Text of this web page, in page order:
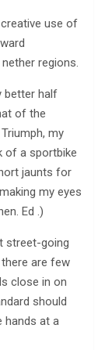
use of
regions.
better half
of the
my
of a sportbike
jaunts for
my eyes
Ed .)
street-going
are few
close in on
should
hands at a